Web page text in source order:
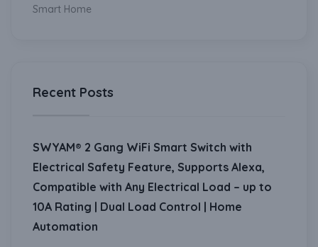
Smart Home
Recent Posts
SWYAM® 2 Gang WiFi Smart Switch with
Electrical Safety Feature, Supports Alexa,
Compatible with Any Electrical Load – up to
10A Rating | Dual Load Control | Home
Automation